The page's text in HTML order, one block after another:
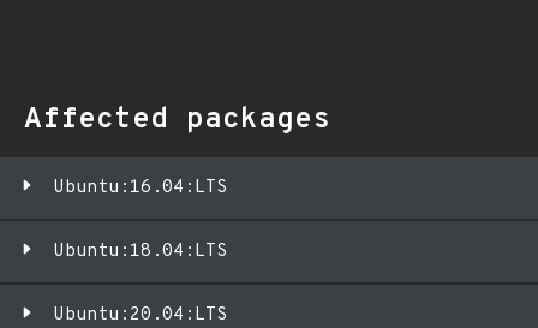
Affected packages
Ubuntu:16.04:LTS
Ubuntu:18.04:LTS
Ubuntu:20.04:LTS